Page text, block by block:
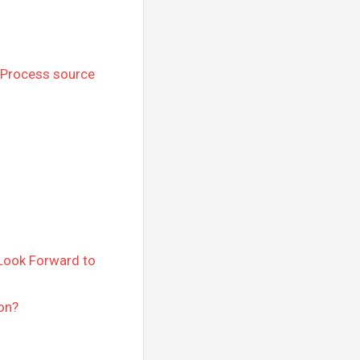
source
Forward to